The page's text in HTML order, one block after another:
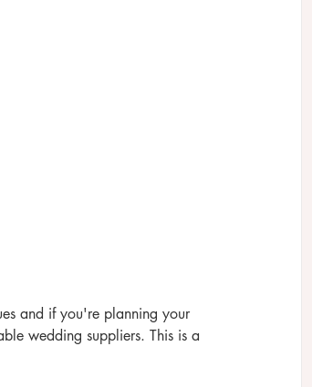
and if you're planning your
wedding suppliers. This is a